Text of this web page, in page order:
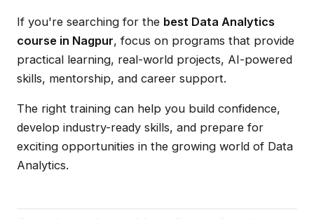
If you're searching for the best Data Analytics
course in Nagpur, focus on programs that provide
practical learning, real-world projects, AI-powered
skills, mentorship, and career support.
The right training can help you build confidence,
develop industry-ready skills, and prepare for
exciting opportunities in the growing world of Data
Analytics.